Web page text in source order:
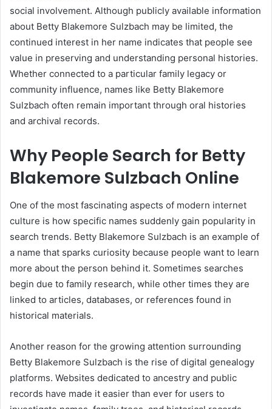
social involvement. Although publicly available information
about Betty Blakemore Sulzbach may be limited, the
continued interest in her name indicates that people see
value in preserving and understanding personal histories.
Whether connected to a particular family legacy or
community influence, names like Betty Blakemore
Sulzbach often remain important through oral histories
and archival records.
Why People Search for Betty
Blakemore Sulzbach Online
One of the most fascinating aspects of modern internet
culture is how specific names suddenly gain popularity in
search trends. Betty Blakemore Sulzbach is an example of
a name that sparks curiosity because people want to learn
more about the person behind it. Sometimes searches
begin due to family research, while other times they are
linked to articles, databases, or references found in
historical materials.
Another reason for the growing attention surrounding
Betty Blakemore Sulzbach is the rise of digital genealogy
platforms. Websites dedicated to ancestry and public
records have made it easier than ever for users to